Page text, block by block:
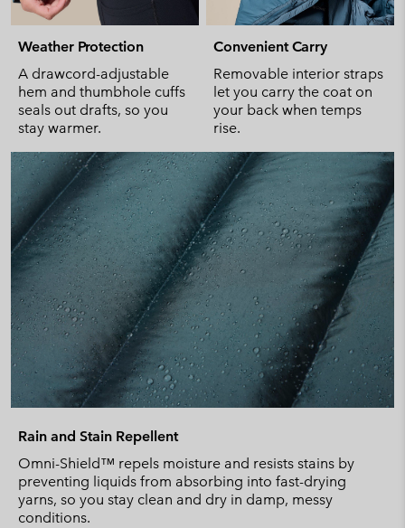
Weather Protection
A drawcord-adjustable
hem and thumbhole cuffs
seals out drafts, so you
stay warmer.
Convenient Carry
Removable interior straps
let you carry the coat on
your back when temps
rise.
Rain and Stain Repellent
Omni-Shield™ repels moisture and resists stains by
preventing liquids from absorbing into fast-drying
yarns, so you stay clean and dry in damp, messy
conditions.